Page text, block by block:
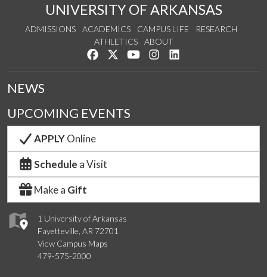
UNIVERSITY OF ARKANSAS
ADMISSIONS ACADEMICS CAMPUS LIFE
RESEARCH
ATHLETICS
ABOUT
Like us on Facebook
Follow us on Twitter
Watch us on YouTube
See us on Instagram
1 University of Arkansas
Fayetteville, AR 72701
View Campus Maps
479-575-2000
NEWS
UPCOMING EVENTS
APPLYOnline
Schedule a Visit
Make a Gift